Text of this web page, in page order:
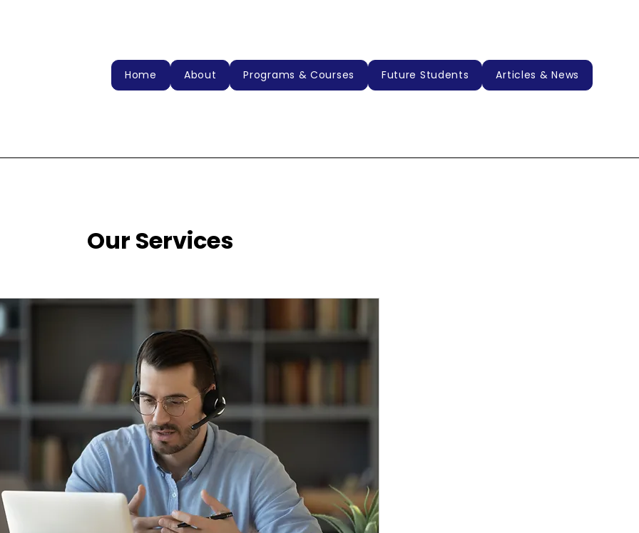
Home About Programs & Courses Future Students Articles & News
Our Services